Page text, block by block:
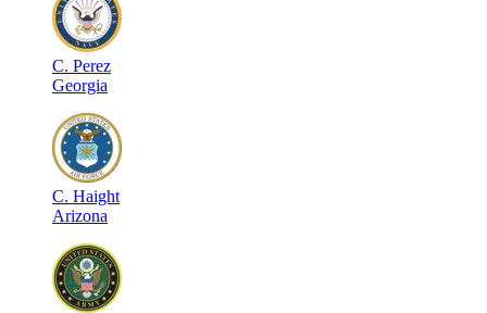
C. Perez
Georgia
C. Haight
Arizona